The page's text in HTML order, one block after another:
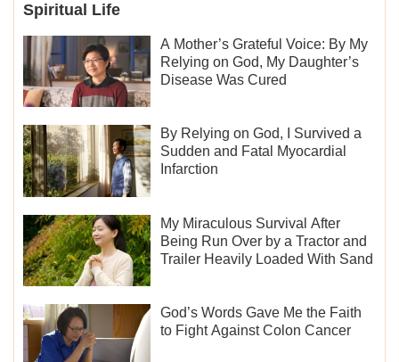
Spiritual Life
A Mother’s Grateful Voice: By My
Relying on God, My Daughter’s
Disease Was Cured
By Relying on God, I Survived a
Sudden and Fatal Myocardial
Infarction
My Miraculous Survival After
Being Run Over by a Tractor and
Trailer Heavily Loaded With Sand
God’s Words Gave Me the Faith
to Fight Against Colon Cancer